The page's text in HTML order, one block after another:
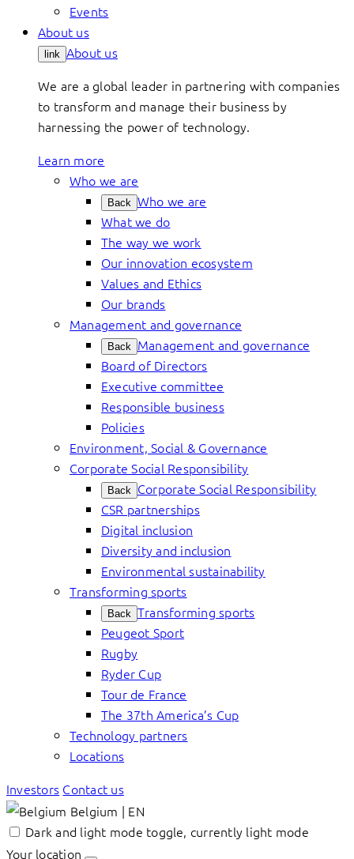
Events
About us
link About us
We are a global leader in partnering with companies
to transform and manage their business by
harnessing the power of technology.
Learn more
Who we are
Back Who we are
What we do
The way we work
Our innovation ecosystem
Values and Ethics
Our brands
Management and governance
Back Management and governance
Board of Directors
Executive committee
Responsible business
Policies
Environment, Social & Governance
Corporate Social Responsibility
Back Corporate Social Responsibility
CSR partnerships
Digital inclusion
Diversity and inclusion
Environmental sustainability
Transforming sports
Back Transforming sports
Peugeot Sport
Rugby
Ryder Cup
Tour de France
The 37th America’s Cup
Technology partners
Locations
Investors Contact us
Belgium | EN
Dark and light mode toggle, currently light mode
Your location